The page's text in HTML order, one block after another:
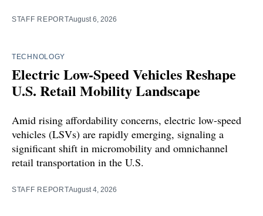
STAFF REPORTAugust 6, 2026
TECHNOLOGY
Electric Low-Speed Vehicles Reshape
U.S. Retail Mobility Landscape
Amid rising affordability concerns, electric low-speed
vehicles (LSVs) are rapidly emerging, signaling a
significant shift in micromobility and omnichannel
retail transportation in the U.S.
STAFF REPORTAugust 4, 2026